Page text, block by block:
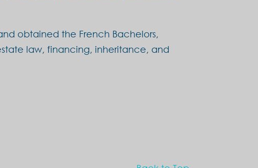
obtained the French Bachelors,
law, financing, inheritance, and